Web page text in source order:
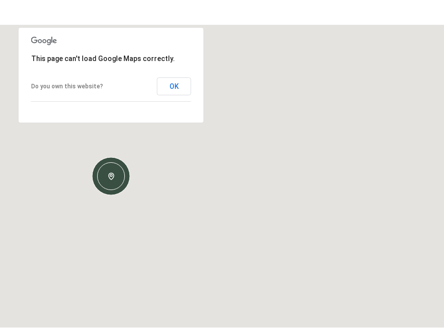
This page can't load Google Maps correctly.
Do you own this website? OK